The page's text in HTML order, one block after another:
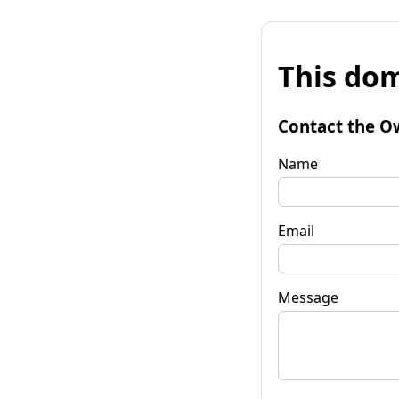
This
Contact the
Name
Email
Message